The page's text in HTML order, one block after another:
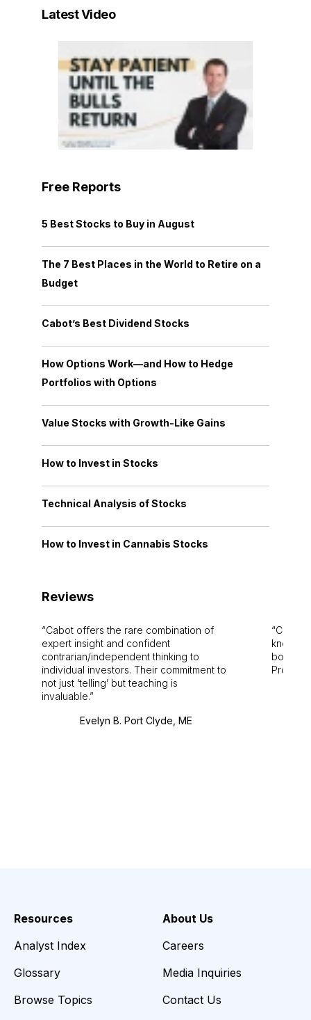
Latest Video
Free Reports
5 Best Stocks to Buy in August
The 7 Best Places in the World to Retire on a
Budget
Cabot’s Best Dividend Stocks
How Options Work—and How to Hedge
Portfolios with Options
Value Stocks with Growth-Like Gains
How to Invest in Stocks
Technical Analysis of Stocks
How to Invest in Cannabis Stocks
Reviews
Cabot offers the rare combination of
expert insight and confident
contrarian/independent thinking to
individual investors. Their commitment to
not just ‘telling’ but teaching is
invaluable.
Evelyn B. Port Clyde, ME
Cabot
bounds.
Pro.
Resources
Analyst Index
Glossary
Browse Topics
About Us
Careers
Media Inquiries
Contact Us